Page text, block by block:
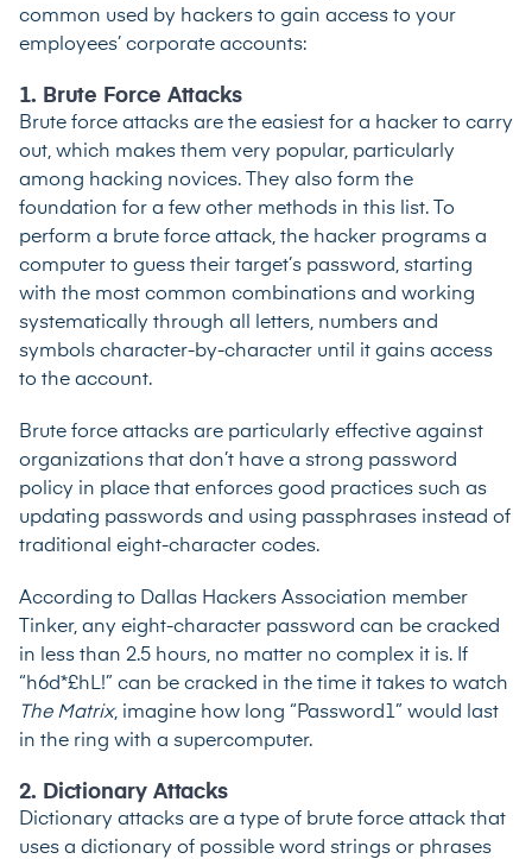
common used by hackers to gain access to your
employees’ corporate accounts:
1. Brute Force Attacks
Brute force attacks are the easiest for a hacker to carry
out, which makes them very popular, particularly
among hacking novices. They also form the
foundation for a few other methods in this list. To
perform a brute force attack, the hacker programs a
computer to guess their target’s password, starting
with the most common combinations and working
systematically through all letters, numbers and
symbols character-by-character until it gains access
to the account.
Brute force attacks are particularly effective against
organizations that don’t have a strong password
policy in place that enforces good practices such as
updating passwords and using passphrases instead of
traditional eight-character codes.
According to Dallas Hackers Association member
Tinker, any eight-character password can be cracked
in less than 2.5 hours, no matter no complex it is. If
“h6d*£hL!” can be cracked in the time it takes to watch
The Matrix, imagine how long “Password1” would last
in the ring with a supercomputer.
2. Dictionary Attacks
Dictionary attacks are a type of brute force attack that
uses a dictionary of possible word strings or phrases